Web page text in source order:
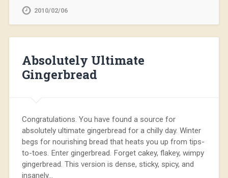
2010/02/06
Absolutely Ultimate
Gingerbread
Congratulations. You have found a source for
absolutely ultimate gingerbread for a chilly day. Winter
begs for nourishing bread that heats you up from tips-
to-toes. Enter gingerbread. Forget cakey, flakey, wimpy
gingerbread. This version is dense, sticky, spicy, and
insanely…